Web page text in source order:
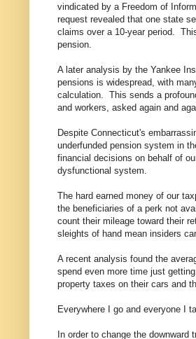
vindicated by a Freedom of
request revealed that one state
claims over a 10-year period.
pension.
A later analysis by the Yankee
pensions is widespread, with
calculation. This sends a
and workers, asked again and
Despite Connecticut's
underfunded pension system in
financial decisions on behalf of
dysfunctional system.
The hard earned money of our
the beneficiaries of a perk not
count their mileage toward their
sleights of hand mean insiders
A recent analysis found the
spend even more time just
property taxes on their cars and
Everywhere I go and everyone I
In order to change the